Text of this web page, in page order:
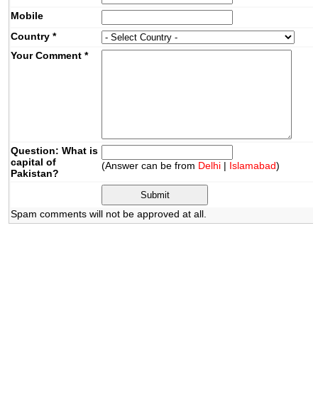
Mobile
Country*
Your Comment*
Question: What is
capital of
Pakistan?
(Answer can be from Delhi | Islamabad)
Spam comments will not be approved at all.